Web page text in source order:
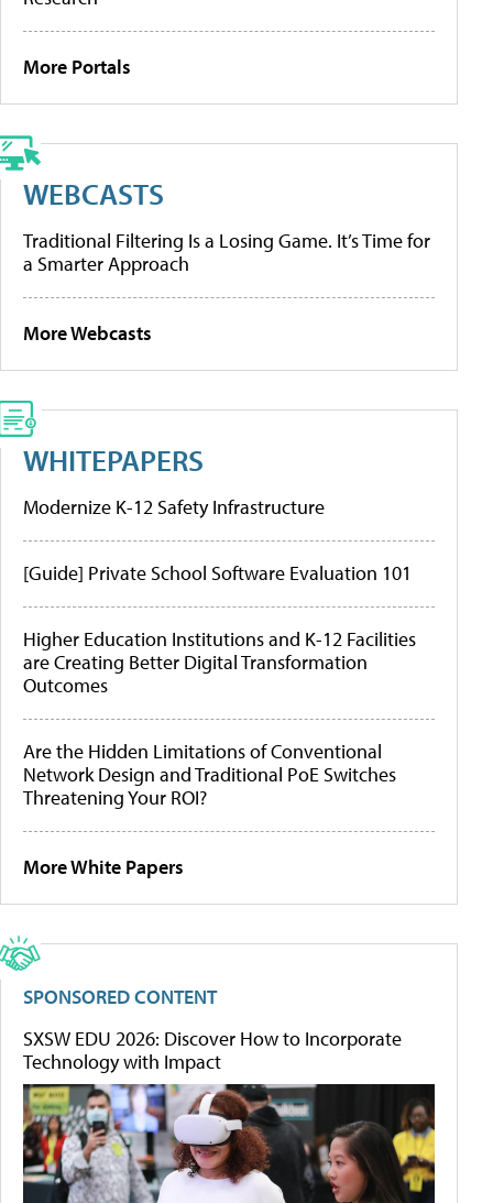
More Portals
WEBCASTS
Traditional Filtering Is a Losing Game. It’s Time for
a Smarter Approach
More Webcasts
WHITEPAPERS
Modernize K-12 Safety Infrastructure
[Guide] Private School Software Evaluation 101
Higher Education Institutions and K-12 Facilities
are Creating Better Digital Transformation
Outcomes
Are the Hidden Limitations of Conventional
Network Design and Traditional PoE Switches
Threatening Your ROI?
More White Papers
SPONSORED CONTENT
SXSW EDU 2026: Discover How to Incorporate
Technology with Impact